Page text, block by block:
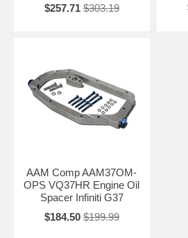
$257.71 $303.19
AAM Comp AAM37OM-
OPS VQ37HR Engine Oil
Spacer Infiniti G37
$184.50 $199.99